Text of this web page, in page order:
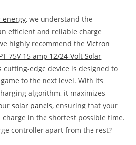
energy, we understand the
efficient and reliable charge
highly recommend theVictron
75V 15 amp 12/24-Volt Solar
cutting-edge device is designed to
to the next level. With its
algorithm, it maximizes
solar panels, ensuring that your
in the shortest possible time.
controller apart from the rest?